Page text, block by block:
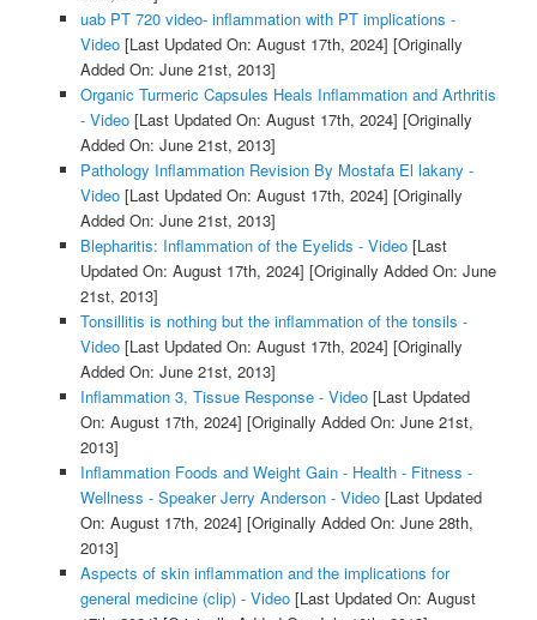
uab PT 720 video- inflammation with PT implications -
Video[Last Updated On: August 17th, 2024] [Originally
Added On: June 21st, 2013]
Organic Turmeric Capsules Heals Inflammation and Arthritis
- Video[Last Updated On: August 17th, 2024] [Originally
Added On: June 21st, 2013]
Pathology Inflammation Revision By Mostafa El lakany -
Video[Last Updated On: August 17th, 2024] [Originally
Added On: June 21st, 2013]
Blepharitis: Inflammation of the Eyelids - Video[Last
Updated On: August 17th, 2024] [Originally Added On: June
21st, 2013]
Tonsillitis is nothing but the inflammation of the tonsils -
Video[Last Updated On: August 17th, 2024] [Originally
Added On: June 21st, 2013]
Inflammation 3, Tissue Response - Video[Last Updated
On: August 17th, 2024] [Originally Added On: June 21st,
2013]
Inflammation Foods and Weight Gain - Health - Fitness -
Wellness - Speaker Jerry Anderson - Video[Last Updated
On: August 17th, 2024] [Originally Added On: June 28th,
2013]
Aspects of skin inflammation and the implications for
general medicine (clip) - Video[Last Updated On: August